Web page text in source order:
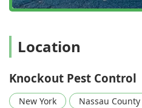
Location
Knockout Pest Control
New York Nassau County